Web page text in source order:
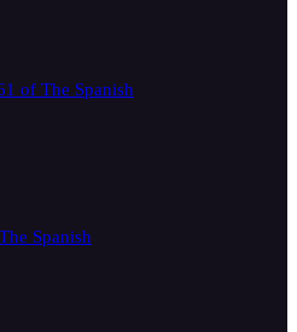
of The Spanish
Spanish